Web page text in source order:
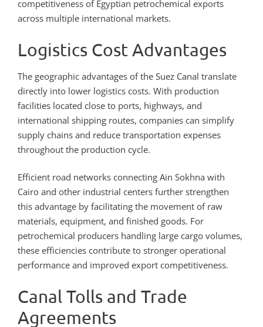
competitiveness of Egyptian petrochemical exports
across multiple international markets.
Logistics Cost Advantages
The geographic advantages of the Suez Canal translate
directly into lower logistics costs. With production
facilities located close to ports, highways, and
international shipping routes, companies can simplify
supply chains and reduce transportation expenses
throughout the production cycle.
Efficient road networks connecting Ain Sokhna with
Cairo and other industrial centers further strengthen
this advantage by facilitating the movement of raw
materials, equipment, and finished goods. For
petrochemical producers handling large cargo volumes,
these efficiencies contribute to stronger operational
performance and improved export competitiveness.
Canal Tolls and Trade
Agreements